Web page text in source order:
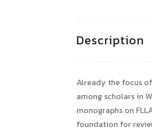
Description
Already the focus
among scholars in
monographs on
foundation for